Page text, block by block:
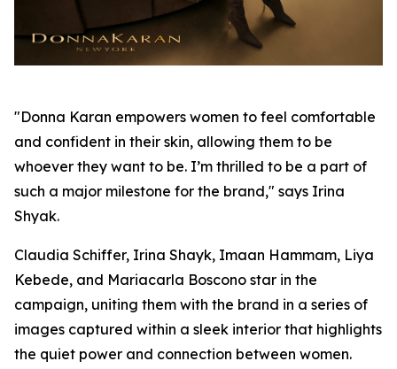
"Donna Karan empowers women to feel comfortable
and confident in their skin, allowing them to be
whoever they want to be. I’m thrilled to be a part of
such a major milestone for the brand," says Irina
Shyak.
Claudia Schiffer, Irina Shayk, Imaan Hammam, Liya
Kebede, and Mariacarla Boscono star in the
campaign, uniting them with the brand in a series of
images captured within a sleek interior that highlights
the quiet power and connection between women.